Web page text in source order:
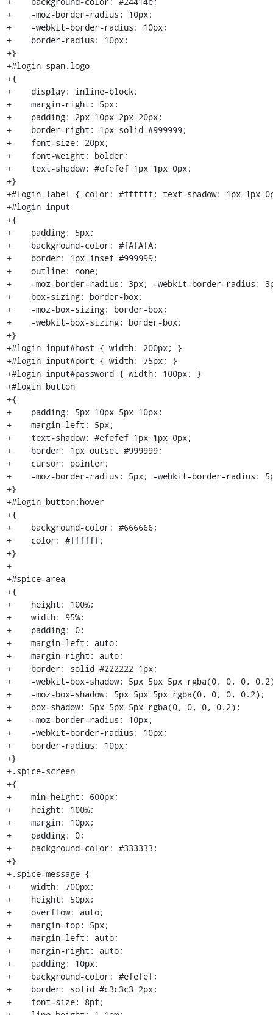
+    -moz-border-radius: 10px;
+    -webkit-border-radius: 10px;
+    border-radius: 10px;
+}
+#login span.logo
+{
+    display: inline-block;
+    margin-right: 5px;
+    padding: 2px 10px 2px 20px;
+    border-right: 1px solid #999999;
+    font-size: 20px;
+    font-weight: bolder;
+    text-shadow: #efefef 1px 1px 0px;
+}
+#login label { color: #ffffff; text-shadow: 1px 1px
+#login input
+{
+    padding: 5px;
+    background-color: #fAfAfA;
+    border: 1px inset #999999;
+    outline: none;
+    -moz-border-radius: 3px; -webkit-border-radius:
+    box-sizing: border-box;
+    -moz-box-sizing: border-box;
+    -webkit-box-sizing: border-box;
+}
+#login input#host { width: 200px; }
+#login input#port { width: 75px; }
+#login input#password { width: 100px; }
+#login button
+{
+    padding: 5px 10px 5px 10px;
+    margin-left: 5px;
+    text-shadow: #efefef 1px 1px 0px;
+    border: 1px outset #999999;
+    cursor: pointer;
+    -moz-border-radius: 5px; -webkit-border-radius:
+}
+#login button:hover
+{
+    background-color: #666666;
+    color: #ffffff;
+}
+
+#spice-area
+{
+    height: 100%;
+    width: 95%;
+    padding: 0;
+    margin-left: auto;
+    margin-right: auto;
+    border: solid #222222 1px;
+    -webkit-box-shadow: 5px 5px 5px rgba(0, 0, 0,
+    -moz-box-shadow: 5px 5px 5px rgba(0, 0, 0, 0.2);
+    box-shadow: 5px 5px 5px rgba(0, 0, 0, 0.2);
+    -moz-border-radius: 10px;
+    -webkit-border-radius: 10px;
+    border-radius: 10px;
+}
+.spice-screen
+{
+    min-height: 600px;
+    height: 100%;
+    margin: 10px;
+    padding: 0;
+    background-color: #333333;
+}
+.spice-message {
+    width: 700px;
+    height: 50px;
+    overflow: auto;
+    margin-top: 5px;
+    margin-left: auto;
+    margin-right: auto;
+    padding: 10px;
+    background-color: #efefef;
+    border: solid #c3c3c3 2px;
+    font-size: 8pt;